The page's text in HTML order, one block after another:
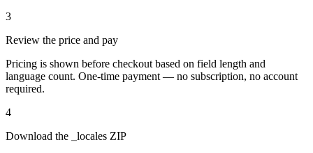
3
Review the price and pay
Pricing is shown before checkout based on field length and
language count. One-time payment — no subscription, no account
required.
4
Download the _locales ZIP